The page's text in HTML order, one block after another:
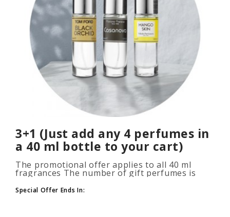
3+1 (Just add any 4 perfumes in
a 40 ml bottle to your cart)
The promotional offer applies to all 40 ml
fragrances The number of gift perfumes is
unlimited (3+1, 6+2, 9+3) To take advantage of
the promotion, add at leas..
Special Offer Ends In: